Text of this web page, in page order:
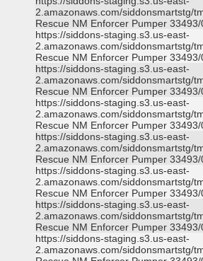
2.amazonaws.com/siddonsmartstg/
Rescue NM Enforcer Pumper
https://siddons-staging.s3.us-east-
2.amazonaws.com/siddonsmartstg/
Rescue NM Enforcer Pumper
https://siddons-staging.s3.us-east-
2.amazonaws.com/siddonsmartstg/
Rescue NM Enforcer Pumper
https://siddons-staging.s3.us-east-
2.amazonaws.com/siddonsmartstg/
Rescue NM Enforcer Pumper
https://siddons-staging.s3.us-east-
2.amazonaws.com/siddonsmartstg/
Rescue NM Enforcer Pumper
https://siddons-staging.s3.us-east-
2.amazonaws.com/siddonsmartstg/
Rescue NM Enforcer Pumper
https://siddons-staging.s3.us-east-
2.amazonaws.com/siddonsmartstg/
Rescue NM Enforcer Pumper
https://siddons-staging.s3.us-east-
2.amazonaws.com/siddonsmartstg/